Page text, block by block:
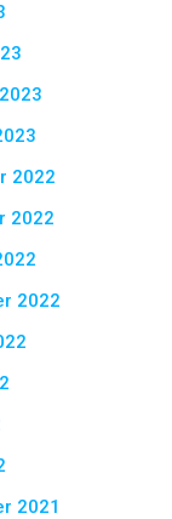
2022
2022
2022
2021